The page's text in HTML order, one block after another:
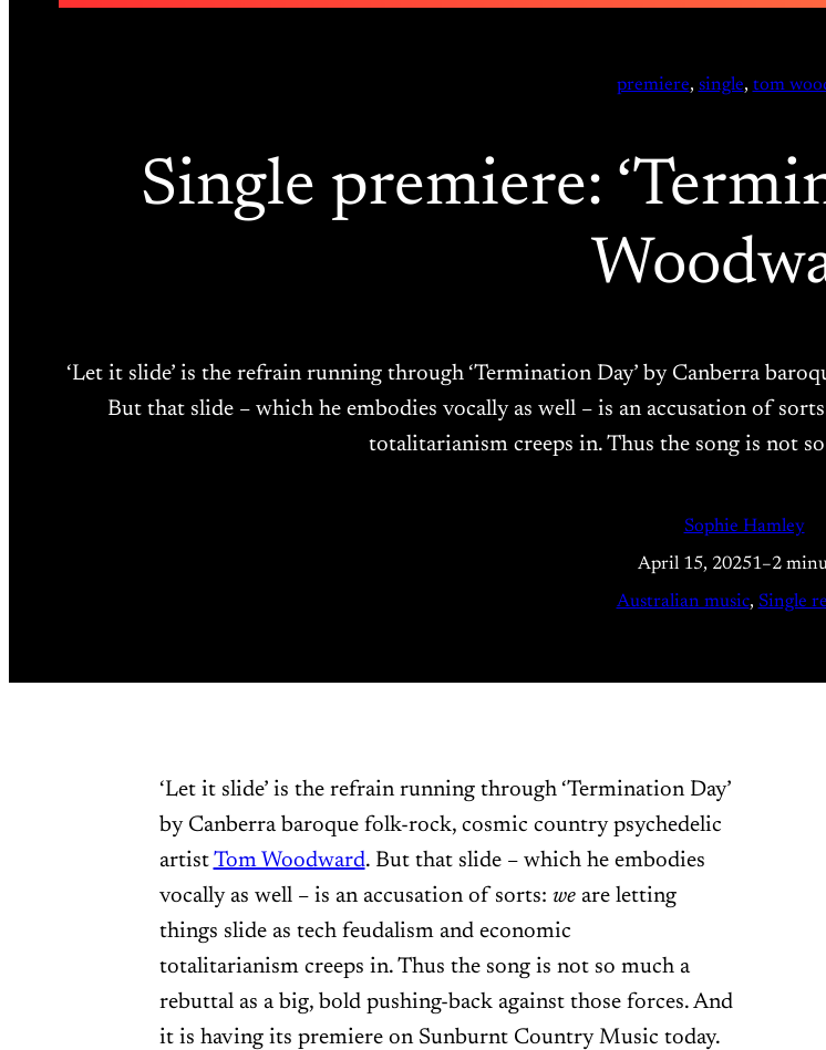
premiere, single, tom
Single premiere:
‘Let it slide’ is the refrain running through ‘Termination Day’ by Canberra
But that slide – which he embodies vocally as well – is an accusation of
totalitarianism creeps in. Thus the song is not
Sophie Hamley
April 15, 20251–2
Australian music, Single
‘Let it slide’ is the refrain running through ‘Termination Day’
by Canberra baroque folk-rock, cosmic country psychedelic
artist Tom Woodward. But that slide – which he embodies
vocally as well – is an accusation of sorts: weare letting
things slide as tech feudalism and economic
totalitarianism creeps in. Thus the song is not so much a
rebuttal as a big, bold pushing-back against those forces. And
it is having its premiere on Sunburnt Country Music today.